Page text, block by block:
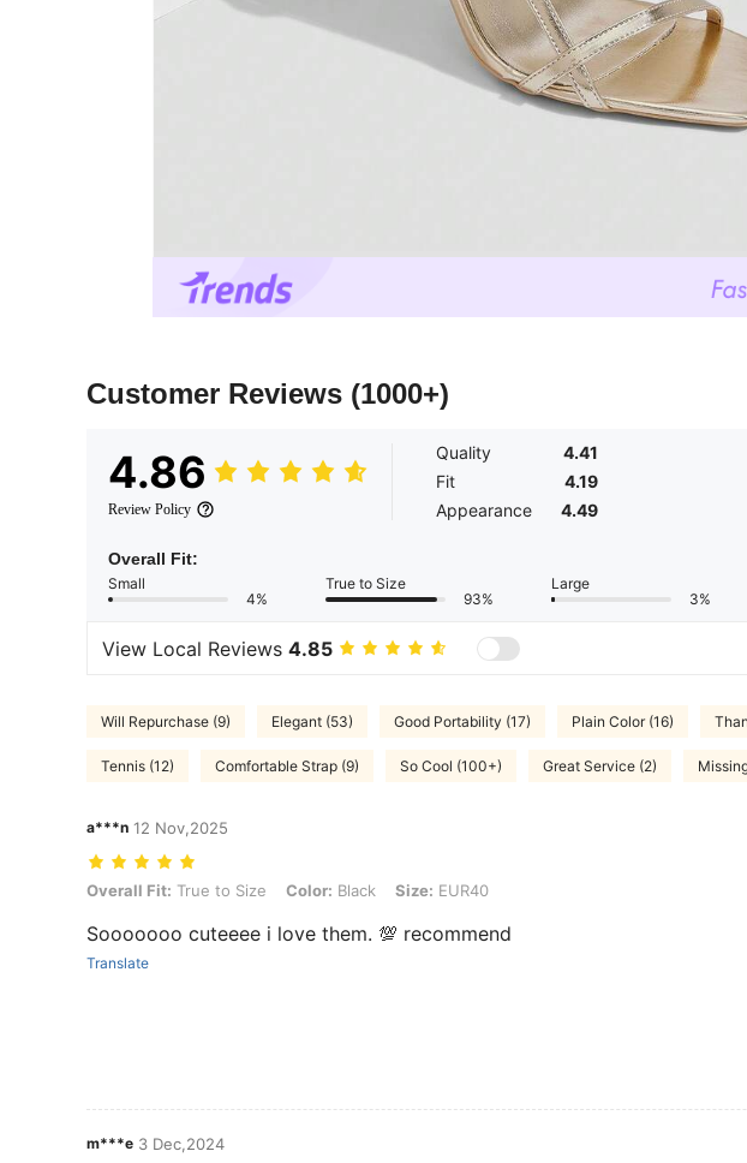
Customer Reviews (1000+)
4.86
Review Policy
Quality
4.41
Fit
4.19
Appearance
4.49
Overall Fit:
Small
4%
True to Size
93%
Large
3%
View Local Reviews 4.85
Will Repurchase (9) Elegant (53) Good Portability (17) Plain Color (16)
Tennis (12) Comfortable Strap (9) So Cool (100+) Great Service (2)
a***n 12 Nov,2025
Overall Fit: True to Size, Color: Black, Size: EUR40
Overall Fit: True to Size Color: Black Size: EUR40
Sooooooo cuteeee i love them. 💯 recommend
Translate
m***e 3 Dec,2024